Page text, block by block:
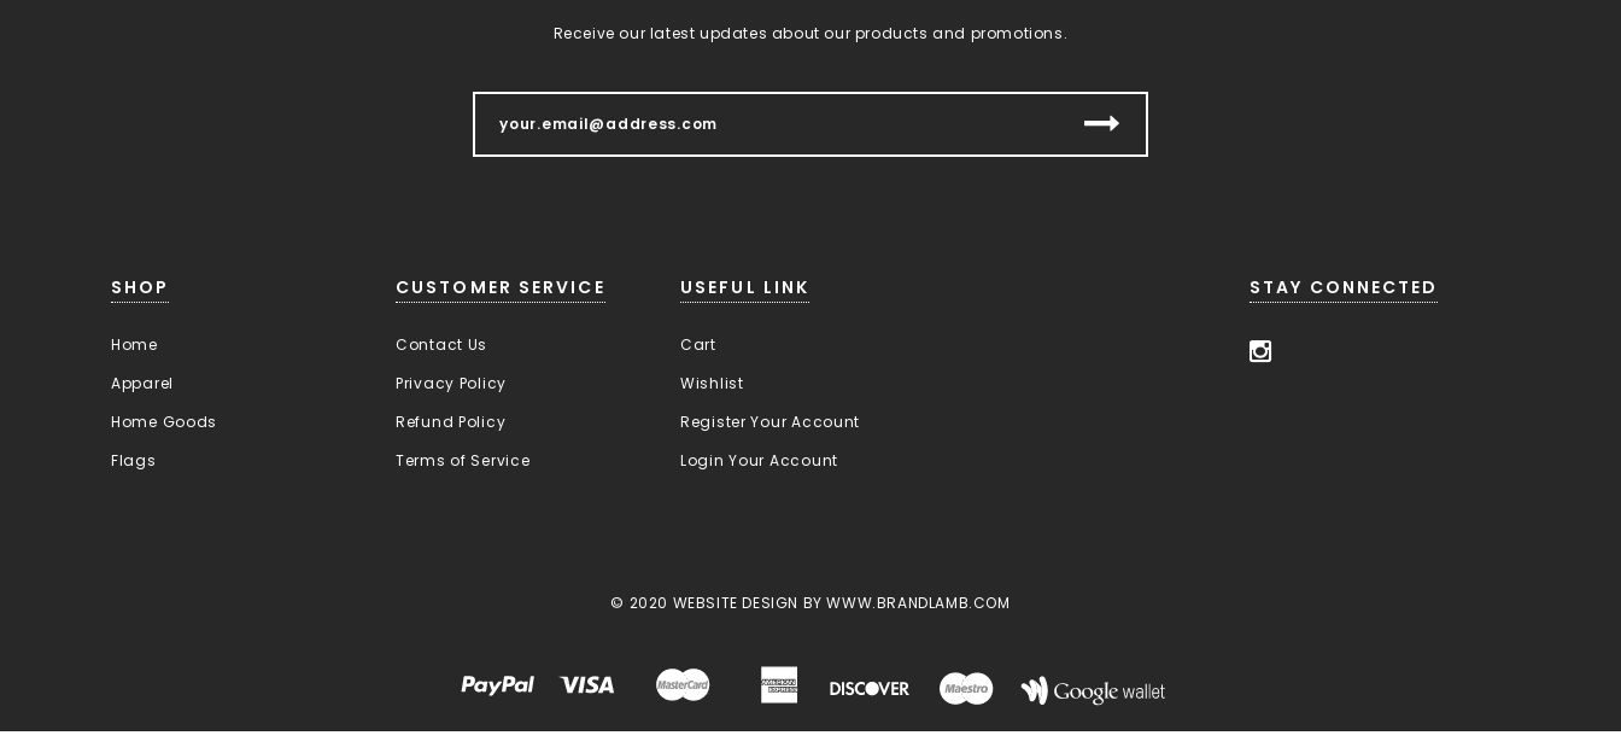
Receive our latest updates about our products and promotions.
SHOP
Home
Apparel
Home Goods
Flags
CUSTOMER SERVICE
Contact Us
Privacy Policy
Refund Policy
Terms of Service
USEFUL LINK
Cart
Wishlist
Register Your Account
Login Your Account
STAY CONNECTED
© 2020 WEBSITE DESIGN BY WWW.BRANDLAMB.COM